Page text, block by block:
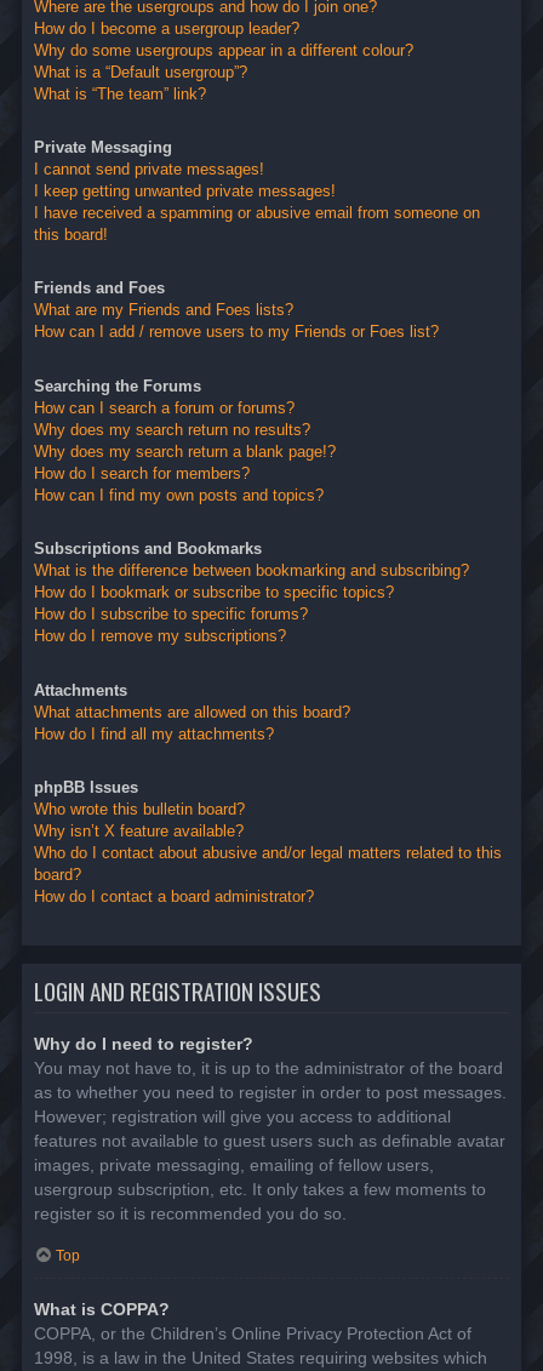
Where are the usergroups and how do I join one?
How do I become a usergroup leader?
Why do some usergroups appear in a different colour?
What is a “Default usergroup”?
What is “The team” link?
Private Messaging
I cannot send private messages!
I keep getting unwanted private messages!
I have received a spamming or abusive email from someone on
this board!
Friends and Foes
What are my Friends and Foes lists?
How can I add / remove users to my Friends or Foes list?
Searching the Forums
How can I search a forum or forums?
Why does my search return no results?
Why does my search return a blank page!?
How do I search for members?
How can I find my own posts and topics?
Subscriptions and Bookmarks
What is the difference between bookmarking and subscribing?
How do I bookmark or subscribe to specific topics?
How do I subscribe to specific forums?
How do I remove my subscriptions?
Attachments
What attachments are allowed on this board?
How do I find all my attachments?
phpBB Issues
Who wrote this bulletin board?
Why isn’t X feature available?
Who do I contact about abusive and/or legal matters related to this
board?
How do I contact a board administrator?
LOGIN AND REGISTRATION ISSUES
Why do I need to register?
You may not have to, it is up to the administrator of the board
as to whether you need to register in order to post messages.
However; registration will give you access to additional
features not available to guest users such as definable avatar
images, private messaging, emailing of fellow users,
usergroup subscription, etc. It only takes a few moments to
register so it is recommended you do so.
Top
What is COPPA?
COPPA, or the Children’s Online Privacy Protection Act of
1998, is a law in the United States requiring websites which